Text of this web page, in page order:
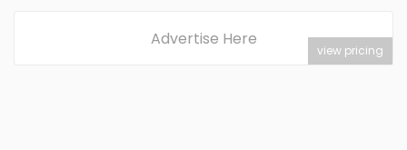
Advertise Here
view pricing